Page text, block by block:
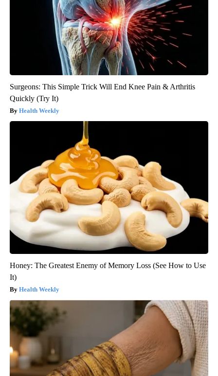
Surgeons: This Simple Trick Will End Knee Pain & Arthritis
Quickly (Try It)
Health Weekly
Honey: The Greatest Enemy of Memory Loss (See How to Use
It)
Health Weekly